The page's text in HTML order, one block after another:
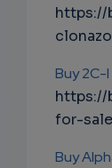
https://
Buy 2C-
https://
for-
Buy